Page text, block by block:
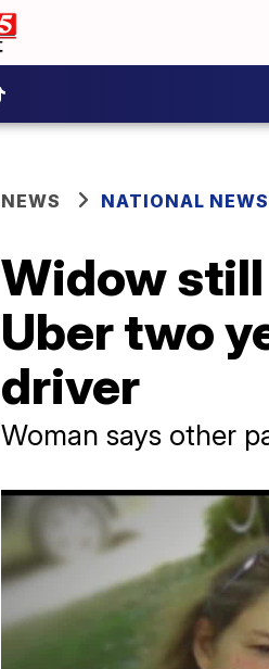
NEWS NATIONAL NEWS
Widow
Uber two
driver
Woman says other